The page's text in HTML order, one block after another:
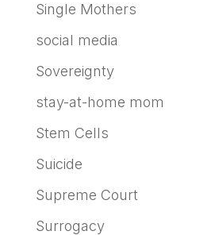
Single Mothers
social media
Sovereignty
stay-at-home mom
Stem Cells
Suicide
Supreme Court
Surrogacy